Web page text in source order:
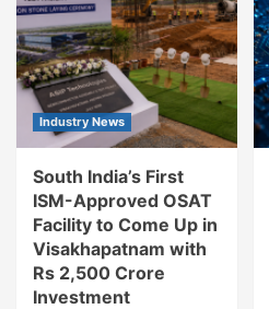
Industry News
South India’s First
ISM-Approved OSAT
Facility to Come Up in
Visakhapatnam with
Rs 2,500 Crore
Investment